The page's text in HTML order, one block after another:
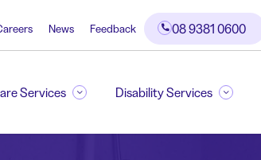
News Feedback 08 9381 0600
Services Disability Services